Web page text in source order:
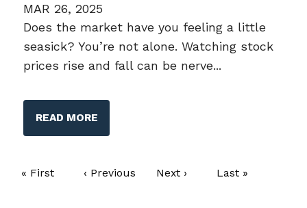
MAR 26, 2025
Does the market have you feeling a little
seasick? You’re not alone. Watching stock
prices rise and fall can be nerve...
READ MORE
Pagination
First page
« First Previous page
‹ Previous Next page
Next › Last page
Last »